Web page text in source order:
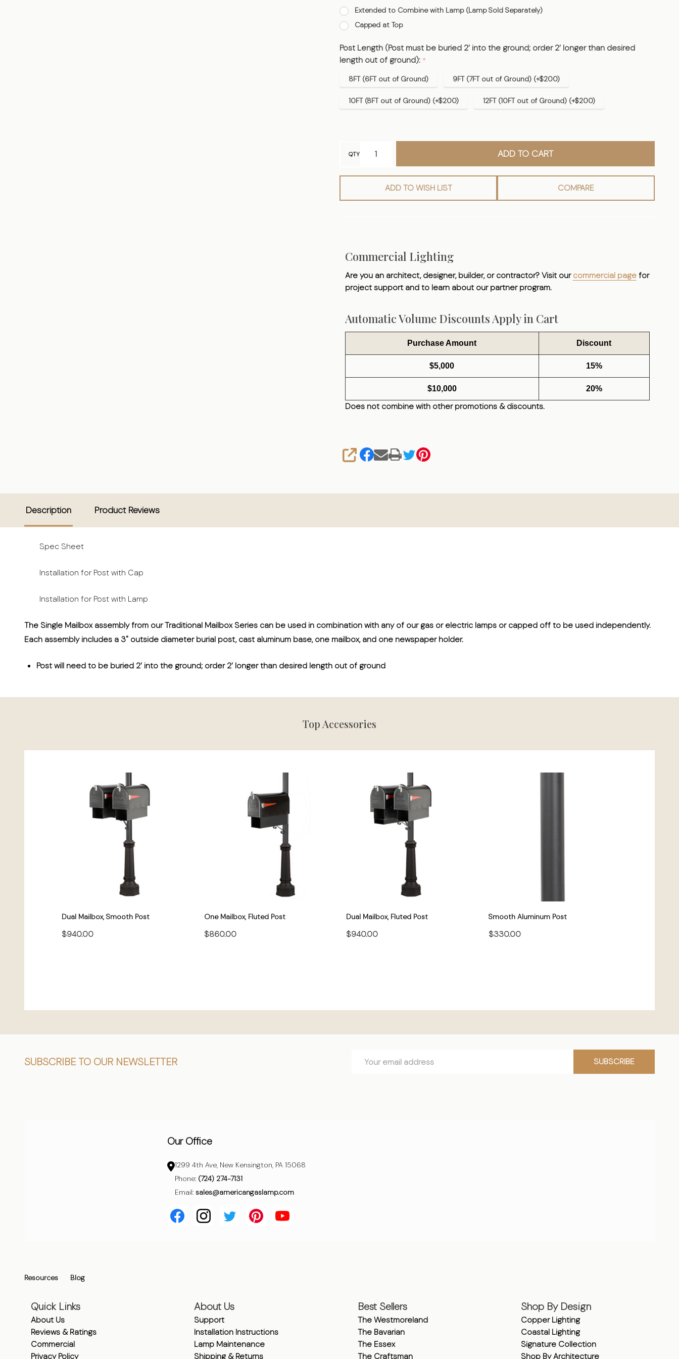
Extended to Combine with Lamp (Lamp Sold Separately)
Capped at Top
Post Length (Post must be buried 2’ into the ground; order 2’ longer than desired
length out of ground): *
8FT (6FT out of Ground) 9FT (7FT out of Ground) (+$200)
10FT (8FT out of Ground) (+$200) 12FT (10FT out of Ground) (+$200)
QTY ADD TO CART
ADD TO WISH LIST COMPARE
Commercial Lighting
Are you an architect, designer, builder, or contractor? Visit ourcommercial pagefor
project support and to learn about our partner program.
Automatic Volume Discounts Apply in Cart
Purchase Amount Discount
$5,000 15%
$10,000 20%
Does not combine with other promotions & discounts.
SHARE
Description Product Reviews
Spec Sheet
Installation for Post with Cap
Installation for Post with Lamp
The Single Mailbox assembly from our Traditional Mailbox Series can be used in combination with any of our gas or electric lamps or capped off to be used independently.
Each assembly includes a 3" outside diameter burial post, cast aluminum base, one mailbox, and one newspaper holder.
Post will need to be buried 2’ into the ground; order 2’ longer than desired length out of ground
Top Accessories
Dual Mailbox, Smooth Post
$940.00
One Mailbox, Fluted Post
$860.00
Dual Mailbox, Fluted Post
$940.00
Smooth Aluminum Post
$330.00
FooterSUBSCRIBE TO OUR NEWSLETTER
Address
SUBSCRIBE
Our Office
1299 4th Ave, New Kensington, PA 15068
Phone: (724) 274-7131
Email: sales@americangaslamp.com
Resources Blog
Quick Links
About Us
Reviews & Ratings
Commercial
Privacy Policy
About Us
Support
Installation Instructions
Lamp Maintenance
Shipping & Returns
Best Sellers
The Westmoreland
The Bavarian
The Essex
The Craftsman
Shop By Design
Copper Lighting
Coastal Lighting
Signature Collection
Shop By Architecture